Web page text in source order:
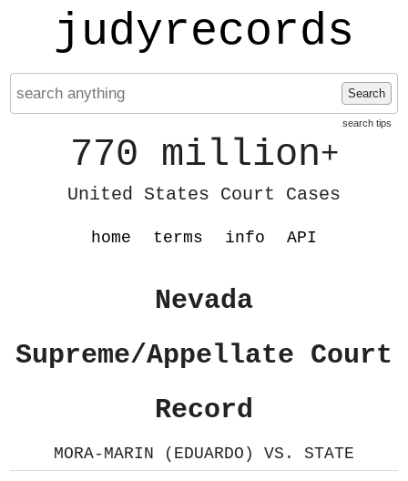
judyrecords
Search
search tips
770 million+
United States Court Cases
home terms info API
Nevada
Supreme/Appellate Court
Record
MORA-MARIN (EDUARDO) VS. STATE